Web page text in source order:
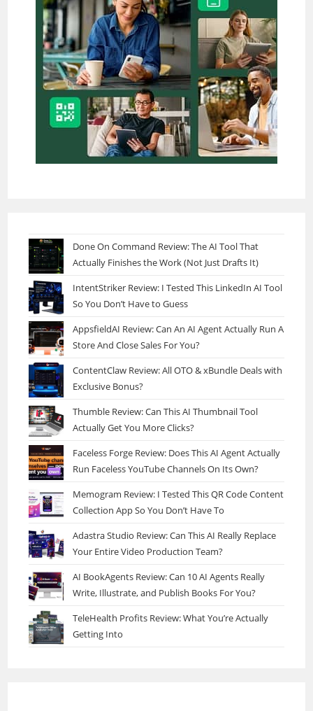
Done On Command Review: The AI Tool That
Actually Finishes the Work (Not Just Drafts It)
IntentStriker Review: I Tested This LinkedIn AI Tool
So You Don’t Have to Guess
AppsfieldAI Review: Can An AI Agent Actually Run A
Store And Close Sales For You?
ContentClaw Review: All OTO & xBundle Deals with
Exclusive Bonus?
Thumble Review: Can This AI Thumbnail Tool
Actually Get You More Clicks?
Faceless Forge Review: Does This AI Agent Actually
Run Faceless YouTube Channels On Its Own?
Memogram Review: I Tested This QR Code Content
Collection App So You Don’t Have To
Adastra Studio Review: Can This AI Really Replace
Your Entire Video Production Team?
AI BookAgents Review: Can 10 AI Agents Really
Write, Illustrate, and Publish Books For You?
TeleHealth Profits Review: What You’re Actually
Getting Into